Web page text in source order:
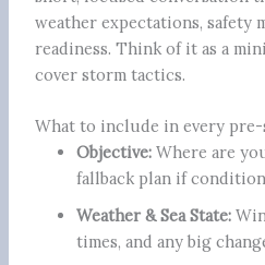
weather expectations, safety
readiness. Think of it as a
cover storm tactics.
What to include in every
Objective: Where are
fallback plan if
Weather & Sea State:
times, and any big